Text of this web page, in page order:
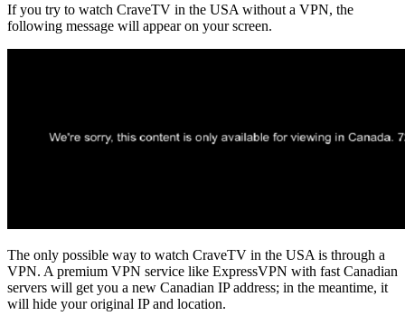
If you try to watch CraveTV in the USA without a VPN, the
following message will appear on your screen.
The only possible way to watch CraveTV in the USA is through a
VPN. A premium VPN service like ExpressVPN with fast Canadian
servers will get you a new Canadian IP address; in the meantime, it
will hide your original IP and location.